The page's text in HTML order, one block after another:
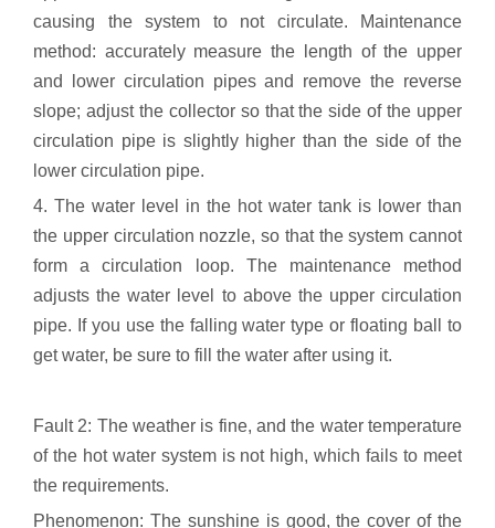
causing the system to not circulate. Maintenance
method: accurately measure the length of the upper
and lower circulation pipes and remove the reverse
slope; adjust the collector so that the side of the upper
circulation pipe is slightly higher than the side of the
lower circulation pipe.
4. The water level in the hot water tank is lower than
the upper circulation nozzle, so that the system cannot
form a circulation loop. The maintenance method
adjusts the water level to above the upper circulation
pipe. If you use the falling water type or floating ball to
get water, be sure to fill the water after using it.
Fault 2: The weather is fine, and the water temperature
of the hot water system is not high, which fails to meet
the requirements.
Phenomenon: The sunshine is good, the cover of the